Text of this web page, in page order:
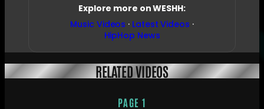
Explore more on WESHH:
Music Videos · Latest Videos ·
HipHop News
RELATED VIDEOS
PAGE 1